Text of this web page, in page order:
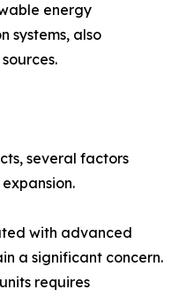
energy
systems, also
several factors
with advanced
a significant concern.
requires